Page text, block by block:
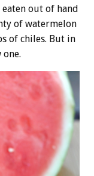
out of hand
of watermelon
of chiles. But in
one.